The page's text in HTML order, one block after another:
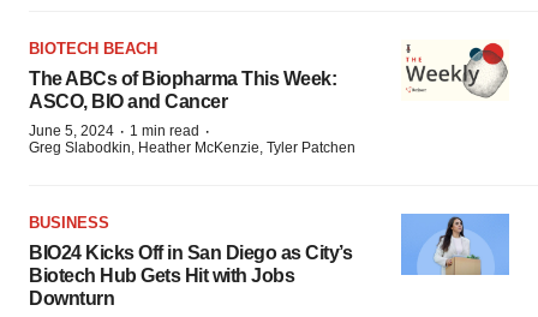
BIOTECH BEACH
The ABCs of Biopharma This Week:
ASCO, BIO and Cancer
June 5, 2024 · 1 min read ·
Greg Slabodkin, Heather McKenzie, Tyler Patchen
BUSINESS
BIO24 Kicks Off in San Diego as City’s
Biotech Hub Gets Hit with Jobs
Downturn